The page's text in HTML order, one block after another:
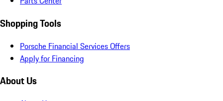
Shopping Tools
Porsche Financial Services Offers
Apply for Financing
About Us